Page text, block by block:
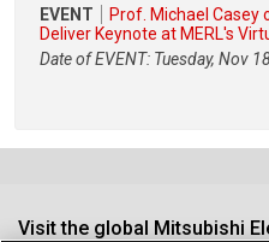
EVENT
Prof. Michael Casey
Deliver Keynote at MERL's
Date of EVENT: Tuesday, Nov
Visit the global Mitsubishi